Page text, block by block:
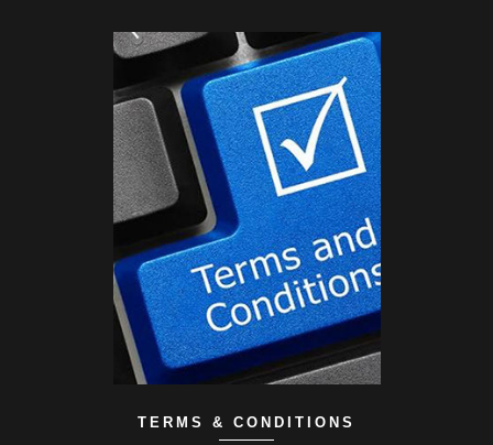
TERMS & CONDITIONS